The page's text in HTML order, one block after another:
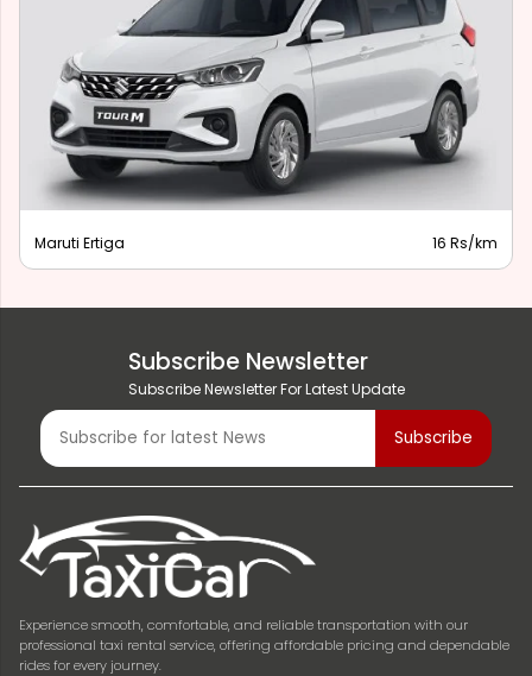
Maruti Ertiga 16 Rs/km
Subscribe Newsletter
Subscribe Newsletter For Latest Update
Experience smooth, comfortable, and reliable transportation with our
professional taxi rental service, offering affordable pricing and dependable
rides for every journey.